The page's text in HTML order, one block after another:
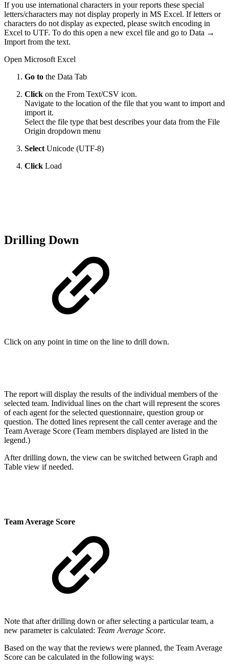
If you use international characters in your reports these special
letters/characters may not display properly in MS Excel. If letters or
characters do not display as expected, please switch encoding in
Excel to UTF. To do this open a new excel file and go to Data →
Import from the text.
Open Microsoft Excel
Go to the Data Tab
Click on the From Text/CSV icon.
Navigate to the location of the file that you want to import and
import it.
Select the file type that best describes your data from the File
Origin dropdown menu
Select Unicode (UTF-8)
Click Load
Drilling Down
Click on any point in time on the line to drill down.
The report will display the results of the individual members of the
selected team. Individual lines on the chart will represent the scores
of each agent for the selected questionnaire, question group or
question. The dotted lines represent the call center average and the
Team Average Score (Team members displayed are listed in the
legend.)
After drilling down, the view can be switched between Graph and
Table view if needed.
Team Average Score
Note that after drilling down or after selecting a particular team, a
new parameter is calculated: Team Average Score.
Based on the way that the reviews were planned, the Team Average
Score can be calculated in the following ways: